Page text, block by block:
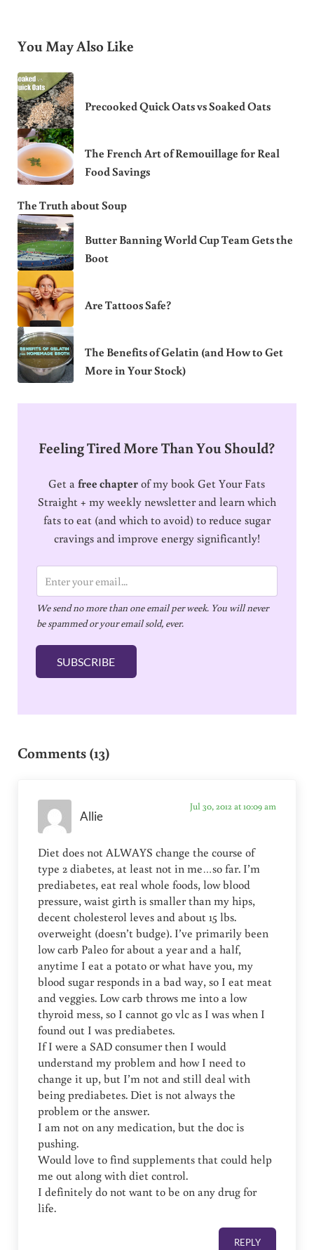
You May Also Like
Precooked Quick Oats vs Soaked Oats
The French Art of Remouillage for Real
Food Savings
The Truth about Soup
Butter Banning World Cup Team Gets the
Boot
Are Tattoos Safe?
The Benefits of Gelatin (and How to Get
More in Your Stock)
Feeling Tired More Than You Should?
Get afree chapterof my book Get Your Fats
Straight + my weekly newsletter and learn which
fats to eat (and which to avoid) to reduce sugar
cravings and improve energy significantly!
m
a
i
l
We send no more than one email per week. You will never
be spammed or your email sold, ever.
SUBSCRIBE
Comments (13)
Allie
Jul 30, 2012 at 10:09 am
Diet does not ALWAYS change the course of
type 2 diabetes, at least not in me…so far. I’m
prediabetes, eat real whole foods, low blood
pressure, waist girth is smaller than my hips,
decent cholesterol leves and about 15 lbs.
overweight (doesn’t budge). I’ve primarily been
low carb Paleo for about a year and a half,
anytime I eat a potato or what have you, my
blood sugar responds in a bad way, so I eat meat
and veggies. Low carb throws me into a low
thyroid mess, so I cannot go vlc as I was when I
found out I was prediabetes.
If I were a SAD consumer then I would
understand my problem and how I need to
change it up, but I’m not and still deal with
being prediabetes. Diet is not always the
problem or the answer.
I am not on any medication, but the doc is
pushing.
Would love to find supplements that could help
me out along with diet control.
I definitely do not want to be on any drug for
life.
REPLY